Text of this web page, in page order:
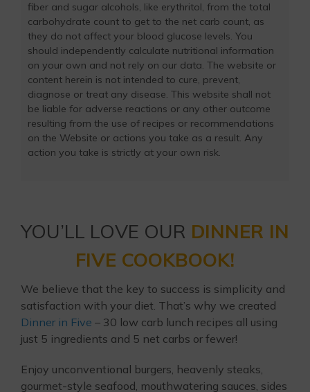
fiber and sugar alcohols, like erythritol, from the total
carbohydrate count to get to the net carb count, as
they do not affect your blood glucose levels. You
should independently calculate nutritional information
on your own and not rely on our data. The website or
content herein is not intended to cure, prevent,
diagnose or treat any disease. This website shall not
be liable for adverse reactions or any other outcome
resulting from the use of recipes or recommendations
on the Website or actions you take as a result. Any
action you take is strictly at your own risk.
YOU’LL LOVE OUR DINNER IN
FIVE COOKBOOK!
We believe that the key to success is simplicity and
satisfaction with your diet. That’s why we created
Dinner in Five – 30 low carb lunch recipes all using
just 5 ingredients and 5 net carbs or fewer!
Enjoy unconventional burgers, heavenly steaks,
gourmet-style seafood, mouthwatering sauces, sides